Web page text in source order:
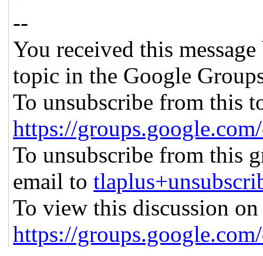
--
You received this
topic in the Google
To unsubscribe from this
https://
To unsubscribe from this
email to
To view this discussion
https://